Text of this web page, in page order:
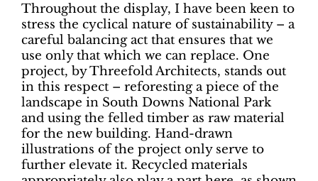
Throughout the display, I have been keen to
stress the cyclical nature of sustainability – a
careful balancing act that ensures that we
use only that which we can replace. One
project, by Threefold Architects, stands out
in this respect – reforesting a piece of the
landscape in South Downs National Park
and using the felled timber as raw material
for the new building. Hand-drawn
illustrations of the project only serve to
further elevate it. Recycled materials